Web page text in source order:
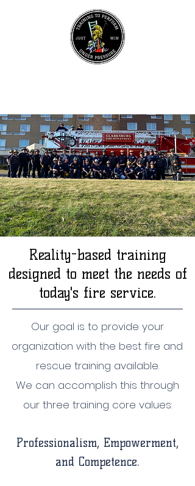
Join Our Mailing List
Reality-based training
designed to meet the needs of
today's fire service.
Our goal is to provide your
organization with the best fire and
rescue training available.
We can accomplish this through
our three training core values:
Professionalism, Empowerment,
and Competence.